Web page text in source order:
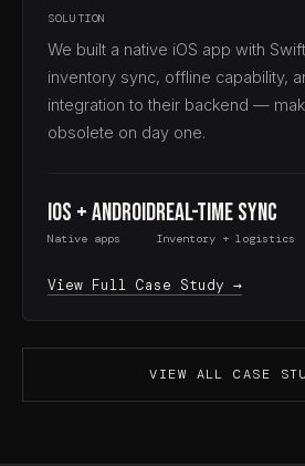
SOLUTION
We built a native iOS app with
inventory sync, offline capability,
integration to their backend —
obsolete on day one.
iOS + Android
Native apps
Real-time Sync
Inventory + logistics
View Full Case Study →
VIEW ALL CASE